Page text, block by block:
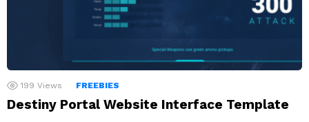
199 Views FREEBIES
Destiny Portal Website Interface Template